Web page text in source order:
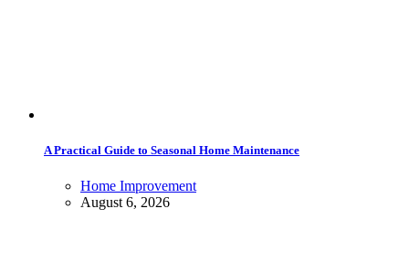
A Practical Guide to Seasonal Home Maintenance
Home Improvement
August 6, 2026